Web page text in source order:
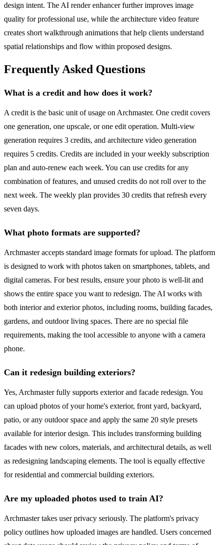
design intent. The AI render enhancer further improves image
quality for professional use, while the architecture video feature
creates short walkthrough animations that help clients understand
spatial relationships and flow within proposed designs.
Frequently Asked Questions
What is a credit and how does it work?
A credit is the basic unit of usage on Archmaster. One credit covers
one generation, one upscale, or one edit operation. Multi-view
generation requires 3 credits, and architecture video generation
requires 5 credits. Credits are included in your weekly subscription
plan and auto-renew each week. You can use credits for any
combination of features, and unused credits do not roll over to the
next week. The weekly plan provides 30 credits that refresh every
seven days.
What photo formats are supported?
Archmaster accepts standard image formats for upload. The platform
is designed to work with photos taken on smartphones, tablets, and
digital cameras. For best results, ensure your photo is well-lit and
shows the entire space you want to redesign. The AI works with
both interior and exterior photos, including rooms, building facades,
gardens, and outdoor living spaces. There are no special file
requirements, making the tool accessible to anyone with a camera
phone.
Can it redesign building exteriors?
Yes, Archmaster fully supports exterior and facade redesign. You
can upload photos of your home's exterior, front yard, backyard,
patio, or any outdoor space and apply the same 20 style presets
available for interior design. This includes transforming building
facades with new colors, materials, and architectural details, as well
as redesigning landscaping elements. The tool is equally effective
for residential and commercial building exteriors.
Are my uploaded photos used to train AI?
Archmaster takes user privacy seriously. The platform's privacy
policy outlines how uploaded images are handled. Users concerned